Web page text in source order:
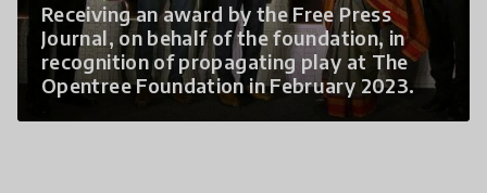
Receiving an award by the Free Press
Journal, on behalf of the foundation, in
recognition of propagating play at The
Opentree Foundation in February 2023.